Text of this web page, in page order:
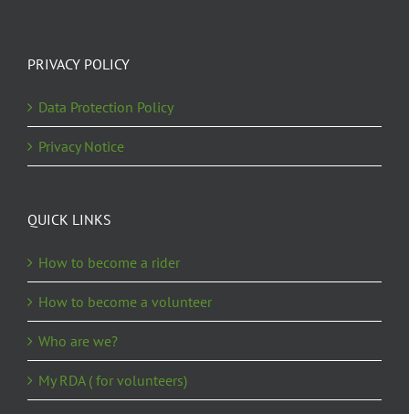
PRIVACY POLICY
Data Protection Policy
Privacy Notice
QUICK LINKS
How to become a rider
How to become a volunteer
Who are we?
My RDA ( for volunteers)